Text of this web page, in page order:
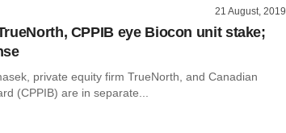
21 August, 2019
CPPIB eye Biocon unit stake;
private equity firm TrueNorth, and Canadian
(CPPIB) are in separate...